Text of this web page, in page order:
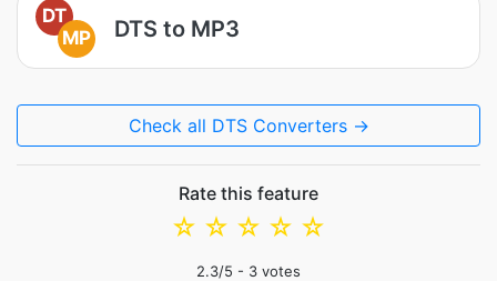
DT
MP
DTS to MP3
Check all DTS Converters →
Rate this feature
☆
☆
☆
☆
☆
2.3/5 - 3 votes